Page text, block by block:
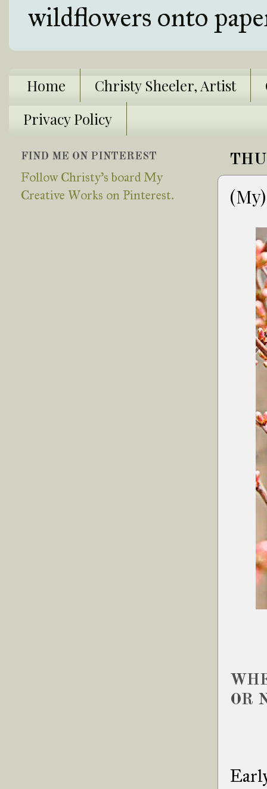
wildflowers onto
Home Christy Sheeler, Artist
Privacy Policy
OR
FIND ME ON PINTEREST
Follow Christy's board My
Creative Works on Pinterest.